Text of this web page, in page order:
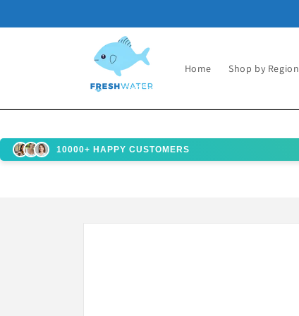
Home Shop by Region
10000+ HAPPY CUSTOMERS
Skip to